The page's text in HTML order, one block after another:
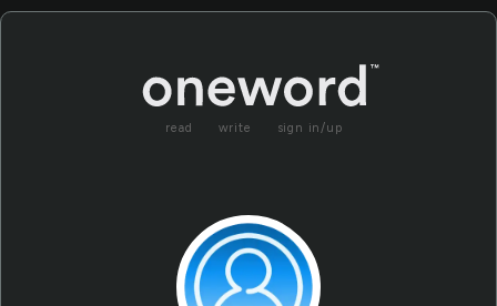
read write sign in/up